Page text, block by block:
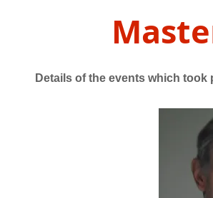
Details of the events which